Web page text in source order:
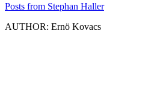
Posts from Stephan Haller
AUTHOR: Ernö Kovacs